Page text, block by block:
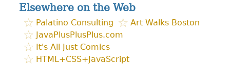
Elsewhere on the Web
Palatino Consulting
Art Walks Boston
JavaPlusPlusPlus.com
It's All Just Comics
HTML+CSS+JavaScript